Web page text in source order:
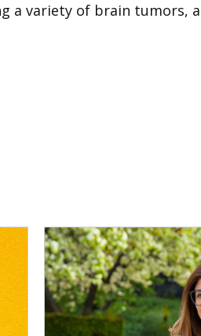
a variety of brain tumors,